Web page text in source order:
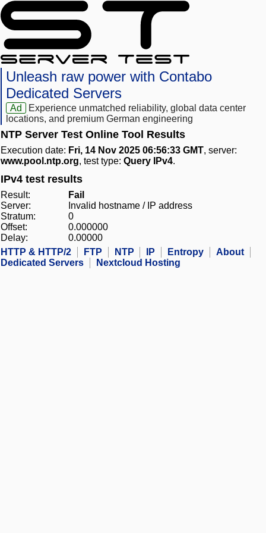
Unleash raw power with Contabo
Dedicated Servers
Ad
Experience unmatched reliability, global data center
locations, and premium German engineering
NTP Server Test Online Tool Results
Execution date: Fri, 14 Nov 2025 06:56:33 GMT, server:
www.pool.ntp.org, test type: Query IPv4.
IPv4 test results
Result:
Fail
Server:
Invalid hostname / IP address
Stratum:
0
Offset:
0.000000
Delay:
0.00000
HTTP & HTTP/2
FTP NTP IP Entropy
About
Dedicated Servers
Nextcloud Hosting